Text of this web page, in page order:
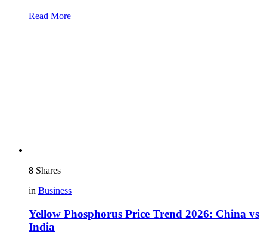
Read More
8 Shares
in Business
Yellow Phosphorus Price Trend 2026: China vs
India